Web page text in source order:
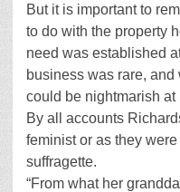
But it is important to
to do with the property
need was established
business was rare, and
could be nightmarish at
By all accounts
feminist or as they
suffragette.
“From what her